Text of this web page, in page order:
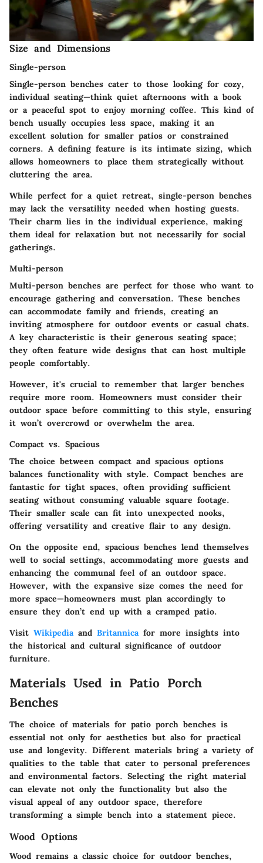
Size and Dimensions
Single-person
Single-person benches cater to those looking for cozy,
individual seating—think quiet afternoons with a book
or a peaceful spot to enjoy morning coffee. This kind of
bench usually occupies less space, making it an
excellent solution for smaller patios or constrained
corners. A defining feature is its intimate sizing, which
allows homeowners to place them strategically without
cluttering the area.
While perfect for a quiet retreat, single-person benches
may lack the versatility needed when hosting guests.
Their charm lies in the individual experience, making
them ideal for relaxation but not necessarily for social
gatherings.
Multi-person
Multi-person benches are perfect for those who want to
encourage gathering and conversation. These benches
can accommodate family and friends, creating an
inviting atmosphere for outdoor events or casual chats.
A key characteristic is their generous seating space;
they often feature wide designs that can host multiple
people comfortably.
However, it's crucial to remember that larger benches
require more room. Homeowners must consider their
outdoor space before committing to this style, ensuring
it won’t overcrowd or overwhelm the area.
Compact vs. Spacious
The choice between compact and spacious options
balances functionality with style. Compact benches are
fantastic for tight spaces, often providing sufficient
seating without consuming valuable square footage.
Their smaller scale can fit into unexpected nooks,
offering versatility and creative flair to any design.
On the opposite end, spacious benches lend themselves
well to social settings, accommodating more guests and
enhancing the communal feel of an outdoor space.
However, with the expansive size comes the need for
more space—homeowners must plan accordingly to
ensure they don’t end up with a cramped patio.
Visit Wikipediaand Britannicafor more insights into
the historical and cultural significance of outdoor
furniture.
Materials Used in Patio Porch
Benches
The choice of materials for patio porch benches is
essential not only for aesthetics but also for practical
use and longevity. Different materials bring a variety of
qualities to the table that cater to personal preferences
and environmental factors. Selecting the right material
can elevate not only the functionality but also the
visual appeal of any outdoor space, therefore
transforming a simple bench into a statement piece.
Wood Options
Wood remains a classic choice for outdoor benches,